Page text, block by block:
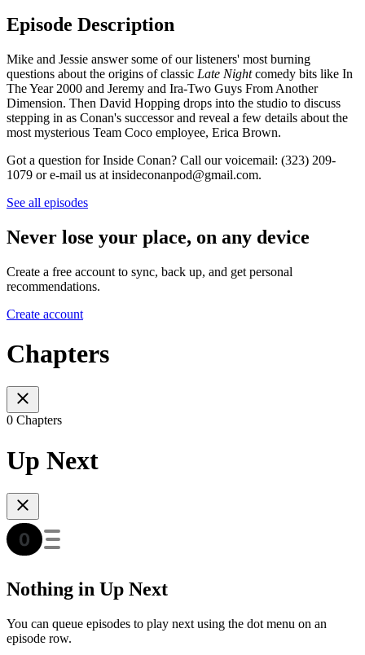
Episode Description
Mike and Jessie answer some of our listeners' most burning
questions about the origins of classic Late Nightcomedy bits like In
The Year 2000 and Jeremy and Ira-Two Guys From Another
Dimension. Then David Hopping drops into the studio to discuss
stepping in as Conan's successor and reveal a few details about the
most mysterious Team Coco employee, Erica Brown.
Got a question for Inside Conan? Call our voicemail: (323) 209-
1079 or e-mail us at insideconanpod@gmail.com.
See all episodes
Never lose your place, on any device
Create a free account to sync, back up, and get personal
recommendations.
Create account
Chapters
0 Chapters
Up Next
Nothing in Up Next
You can queue episodes to play next using the dot menu on an
episode row.